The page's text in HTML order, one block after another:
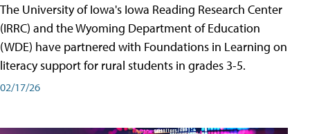
The University of Iowa's Iowa Reading Research Center
(IRRC) and the Wyoming Department of Education
(WDE) have partnered with Foundations in Learning on
literacy support for rural students in grades 3-5.
02/17/26